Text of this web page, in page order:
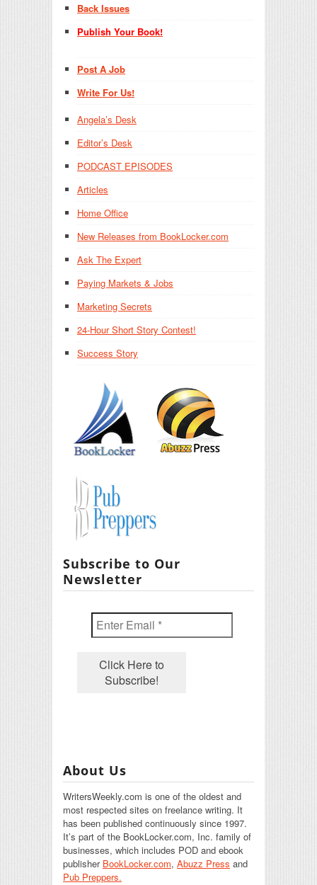
Back Issues
Publish Your Book!
Post A Job
Write For Us!
Angela’s Desk
Editor’s Desk
PODCAST EPISODES
Articles
Home Office
New Releases from BookLocker.com
Ask The Expert
Paying Markets & Jobs
Marketing Secrets
24-Hour Short Story Contest!
Success Story
Subscribe to Our
Newsletter
About Us
WritersWeekly.com is one of the oldest and
most respected sites on freelance writing. It
has been published continuously since 1997.
It’s part of the BookLocker.com, Inc. family of
businesses, which includes POD and ebook
publisher BookLocker.com, Abuzz Press and
Pub Preppers.